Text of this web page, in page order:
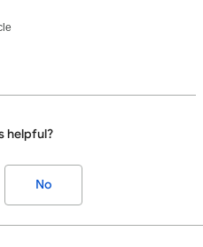
helpful?
No